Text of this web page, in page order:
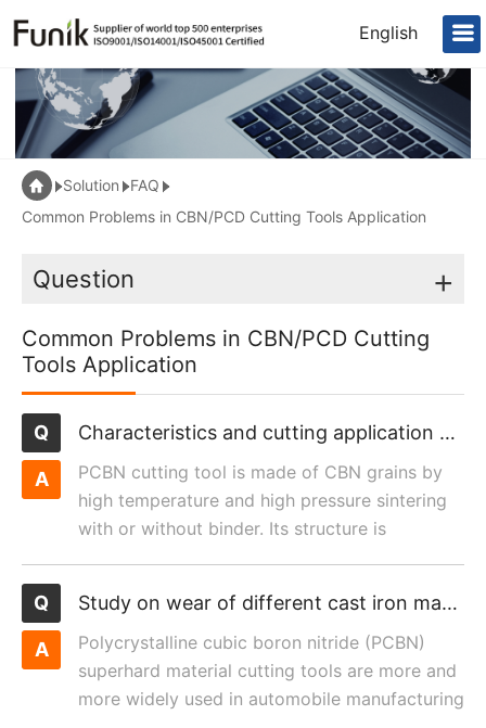
English
Solution
FAQ
Common Problems in CBN/PCD Cutting Tools Application
Question +
Common Problems in CBN/PCD Cutting
Tools Application
Characteristics and cutting application of polycrystalline cubic boron nitride cutting tools
PCBN cutting tool is made of CBN grains by
high temperature and high pressure sintering
with or without binder. Its structure is
Study on wear of different cast iron materials cut by PCBN cutting tool
Polycrystalline cubic boron nitride (PCBN)
superhard material cutting tools are more and
more widely used in automobile manufacturing